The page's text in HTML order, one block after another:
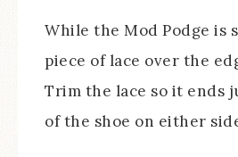
While the Mod Podge is
piece of lace over the
Trim the lace so it ends
of the shoe on either